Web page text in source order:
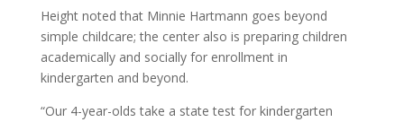
Height noted that Minnie Hartmann goes beyond
simple childcare; the center also is preparing children
academically and socially for enrollment in
kindergarten and beyond.
“Our 4-year-olds take a state test for kindergarten